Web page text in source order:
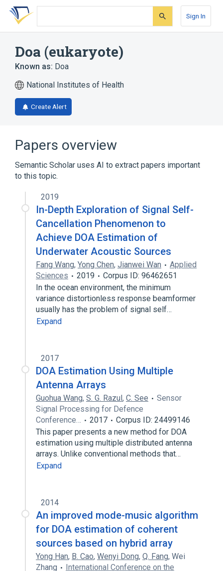
Skip
search
Skip
Skip
account
Sign In
Doa (eukaryote)
Known as: Doa
National Institutes of Health
Create Alert
Papers overview
Semantic Scholar uses AI to extract papers important
to this topic.
2019
In-Depth Exploration of Signal Self-
Cancellation Phenomenon to
Achieve DOA Estimation of
Underwater Acoustic Sources
Fang Wang, Yong Chen, Jianwei Wan
Applied
Sciences
2019
Corpus ID: 96462651
In the ocean environment, the minimum
variance distortionless response beamformer
usually has the problem of signal self…
Expand
2017
DOA Estimation Using Multiple
Antenna Arrays
Guohua Wang, S. G. Razul, C. See
Sensor
Signal Processing for Defence
Conference…
2017
Corpus ID: 24499146
This paper presents a new method for DOA
estimation using multiple distributed antenna
arrays. Unlike conventional methods that…
Expand
2014
An improved mode-music algorithm
for DOA estimation of coherent
sources based on hybrid array
Yong Han, B. Cao, Wenyi Dong, Q. Fang, Wei
Zhang
International Conference on the